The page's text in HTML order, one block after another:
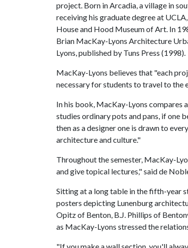
project. Born in Arcadia, a village in
receiving his graduate degree at
House and Hood Museum of Art. In
Brian MacKay-Lyons Architecture
Lyons, published by Tuns Press (1998).
MacKay-Lyons believes that "each
necessary for students to travel to the
In his book, MacKay-Lyons
studies ordinary pots and pans, if one
then as a designer one is drawn to
architecture and culture."
Throughout the semester, MacKay-
and give topical lectures," said de
Sitting at a long table in the fifth-year
posters depicting Lunenburg
Opitz of Benton, B.J. Phillips of
as MacKay-Lyons stressed the